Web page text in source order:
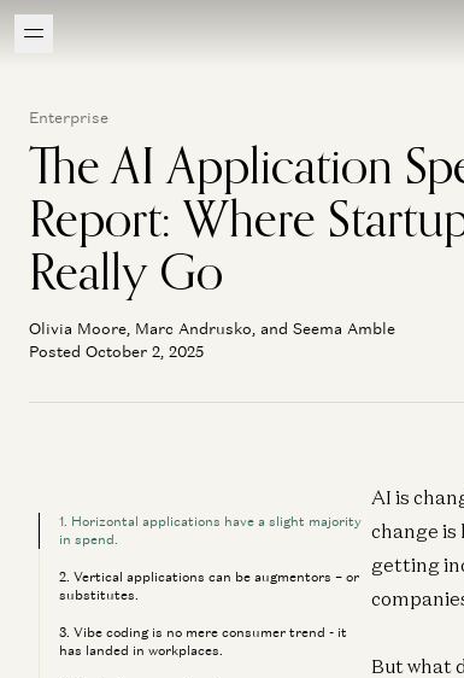
Enterprise
The AI Application
Report: Where
Really Go
Olivia Moore, Marc Andrusko, and Seema Amble
Posted October 2, 2025
1. Horizontal applications have a slight majority
in spend.
2. Vertical applications can be augmentors – or
substitutes.
3. Vibe coding is no mere consumer trend - it
has landed in workplaces.
AI is
change
getting
But what